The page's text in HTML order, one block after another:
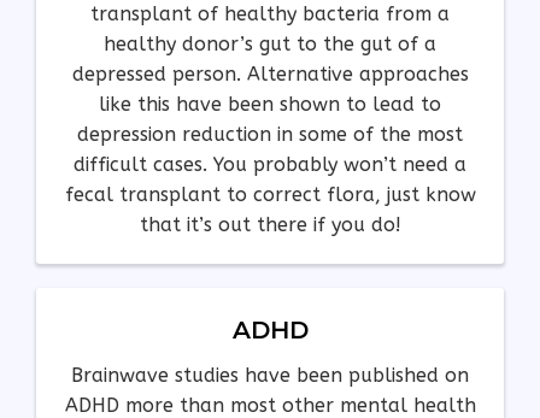
transplant of healthy bacteria from a
healthy donor’s gut to the gut of a
depressed person. Alternative approaches
like this have been shown to lead to
depression reduction in some of the most
difficult cases. You probably won’t need a
fecal transplant to correct flora, just know
that it’s out there if you do!
ADHD
Brainwave studies have been published on
ADHD more than most other mental health